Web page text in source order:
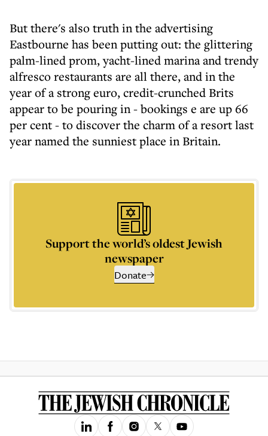
But there's also truth in the advertising
Eastbourne has been putting out: the glittering
palm-lined prom, yacht-lined marina and trendy
alfresco restaurants are all there, and in the
year of a strong euro, credit-crunched Brits
appear to be pouring in - bookings e are up 66
per cent - to discover the charm of a resort last
year named the sunniest place in Britain.
Support the world’s oldest Jewish
newspaper
Donate